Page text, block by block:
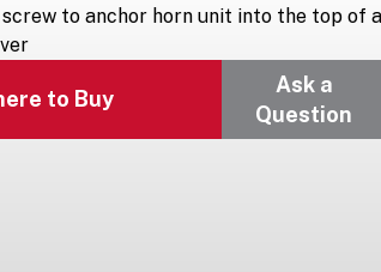
to anchor horn unit into the top of a
to Buy
Ask a
Question